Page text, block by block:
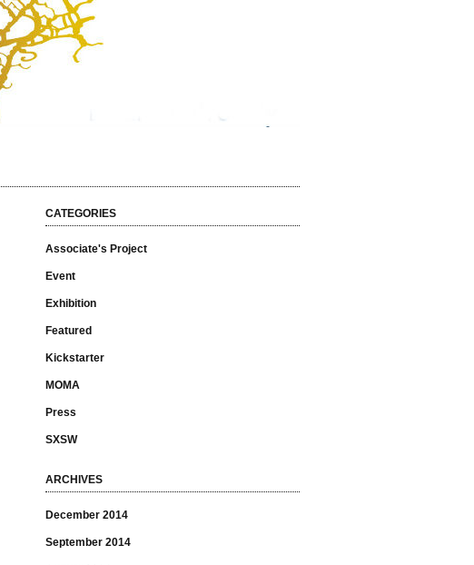
CATEGORIES
Associate's Project
Event
Exhibition
Featured
Kickstarter
MOMA
Press
SXSW
ARCHIVES
December 2014
September 2014